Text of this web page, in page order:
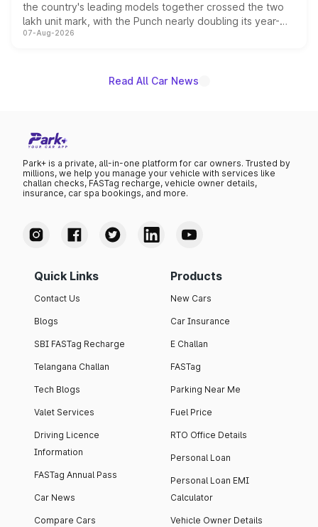
the country's leading models together crossed the two
lakh unit mark, with the Punch nearly doubling its year-
on-year volumes to stand out as the fastest-growing
07-Aug-2026
Read All Car News
Park+ is a private, all-in-one platform for car owners. Trusted by
millions, we help you manage your vehicle with services like
challan checks, FASTag recharge, vehicle owner details,
insurance, car spa bookings, and more.
Quick Links
Contact Us
Blogs
SBI FASTag Recharge
Telangana Challan
Tech Blogs
Valet Services
Driving Licence
Information
FASTag Annual Pass
Car News
Compare Cars
Products
New Cars
Car Insurance
E Challan
FASTag
Parking Near Me
Fuel Price
RTO Office Details
Personal Loan
Personal Loan EMI
Calculator
Vehicle Owner Details